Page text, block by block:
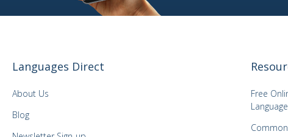
Languages Direct
About Us
Blog
Free